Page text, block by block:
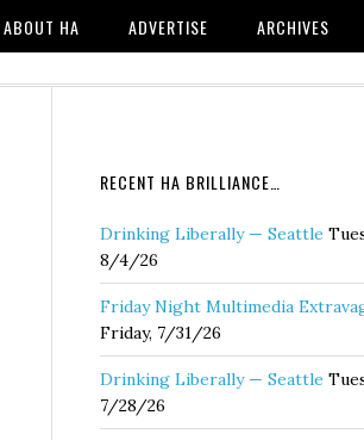
ABOUT HA ADVERTISE ARCHIVES
RECENT HA BRILLIANCE…
Drinking Liberally — Seattle
8/4/26
Friday Night Multimedia
Friday, 7/31/26
Drinking Liberally — Seattle
7/28/26